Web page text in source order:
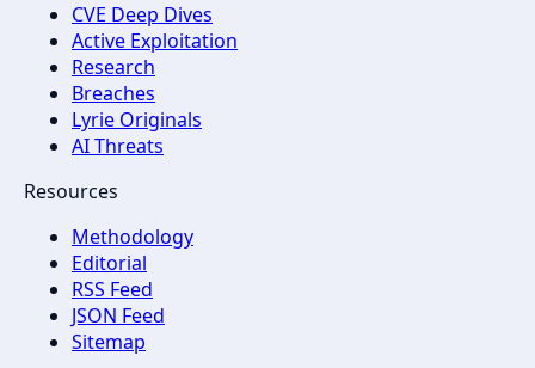
CVE Deep Dives
Active Exploitation
Research
Breaches
Lyrie Originals
AI Threats
Resources
Methodology
Editorial
RSS Feed
JSON Feed
Sitemap